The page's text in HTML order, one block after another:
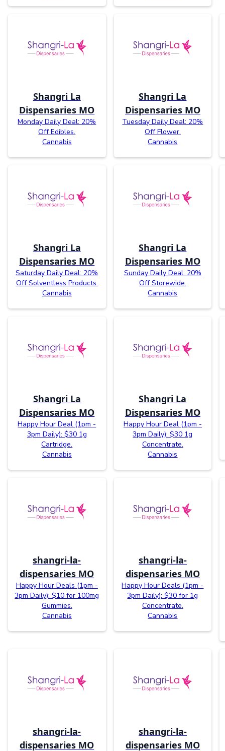
Shangri La
Dispensaries MO
Monday Daily Deal: 20%
Off Edibles.
Cannabis
Shangri La
Dispensaries MO
Tuesday Daily Deal: 20%
Off Flower.
Cannabis
Shangri La
Dispensaries MO
Saturday Daily Deal: 20%
Off Solventless Products.
Cannabis
Shangri La
Dispensaries MO
Sunday Daily Deal: 20%
Off Storewide.
Cannabis
Shangri La
Dispensaries MO
Happy Hour Deal (1pm -
3pm Daily): $30 1g
Cartridge.
Cannabis
Shangri La
Dispensaries MO
Happy Hour Deal (1pm -
3pm Daily): $30 1g
Concentrate.
Cannabis
shangri-la-
dispensaries MO
Happy Hour Deals (1pm -
3pm Daily): $10 for 100mg
Gummies.
Cannabis
shangri-la-
dispensaries MO
Happy Hour Deals (1pm -
3pm Daily): $30 for 1g
Concentrate.
Cannabis
shangri-la-
dispensaries MO
shangri-la-
dispensaries MO